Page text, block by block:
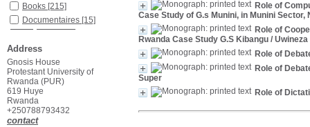
Role of
Case Study of G.s Munini, in Munini
Role of
Rwanda Case Study G.S Kibangu /
Role of
Role of
Super
Role of
Books [215]
Documentaires [15]
Address
Gnosis House
Protestant University of
Rwanda (PUR)
619 Huye
Rwanda
+250788793432
contact